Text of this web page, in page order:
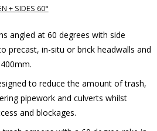
+ SIDES 60°
angled at 60 degrees with side
precast, in-situ or brick headwalls and
to reduce the amount of trash,
pipework and culverts whilst
and blockages.